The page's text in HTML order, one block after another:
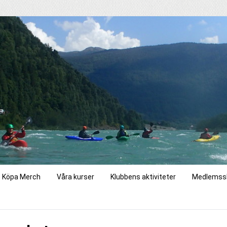
Köpa Merch Våra kurser Klubbens aktiviteter